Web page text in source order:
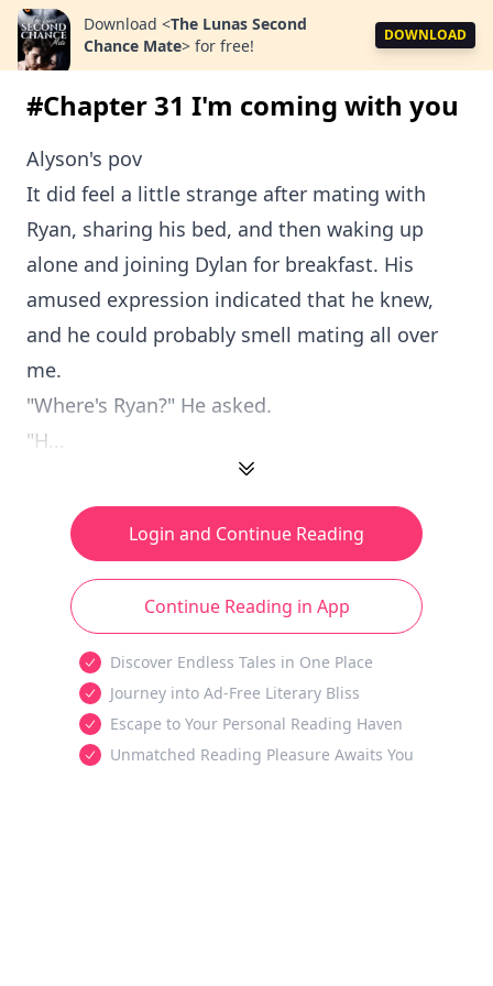
Download <The Lunas Second
Chance Mate> for free!
DOWNLOAD
#Chapter 31 I'm coming with you
Alyson's pov
It did feel a little strange after mating with
Ryan, sharing his bed, and then waking up
alone and joining Dylan for breakfast. His
amused expression indicated that he knew,
and he could probably smell mating all over
me.
"Where's Ryan?" He asked.
"H...
Login and Continue Reading
Continue Reading in App
Discover Endless Tales in One Place
Journey into Ad-Free Literary Bliss
Escape to Your Personal Reading Haven
Unmatched Reading Pleasure Awaits You